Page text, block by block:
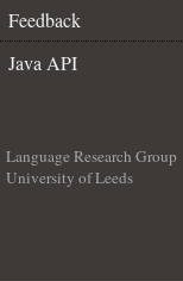
Feedback
Java API
Language Research Group
University of Leeds